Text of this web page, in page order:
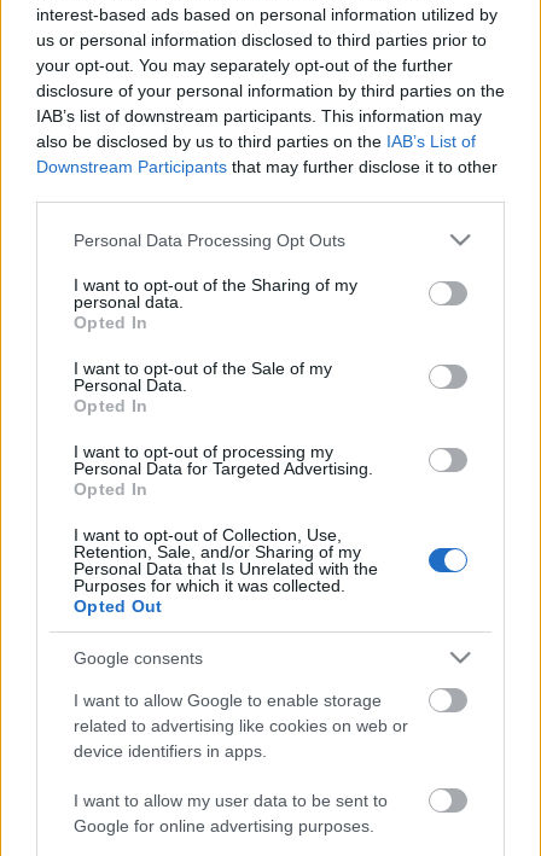
interest-based ads based on personal information utilized by
us or personal information disclosed to third parties prior to
your opt-out. You may separately opt-out of the further
disclosure of your personal information by third parties on the
IAB’s list of downstream participants. This information may
also be disclosed by us to third parties on the IAB’s List of
Downstream Participants that may further disclose it to other
Please note that this website/app uses one or more Google
not limited to your visit or usage behaviour. You may click to
grant or deny consent to Google and its third-party tags to
use your data for below specified purposes in below Google
consent section.
Personal Data Processing Opt Outs
I want to opt-out of the Sharing of my
personal data.
Opted In
I want to opt-out of the Sale of my
Personal Data.
Opted In
I want to opt-out of processing my
Personal Data for Targeted Advertising.
Opted In
I want to opt-out of Collection, Use,
Retention, Sale, and/or Sharing of my
Personal Data that Is Unrelated with the
Purposes for which it was collected.
Opted Out
Google consents
I want to allow Google to enable storage
related to advertising like cookies on web or
device identifiers in apps.
I want to allow my user data to be sent to
Google for online advertising purposes.
00:21:38
25.06.2026 Streips
pārlūko pasauli
00:22:13
19.06.2026 Streips
pārlūko pasauli
00:21:51
pārlūko pasauli
18. jūnijs
Pievienot komentāru
Populārākie video